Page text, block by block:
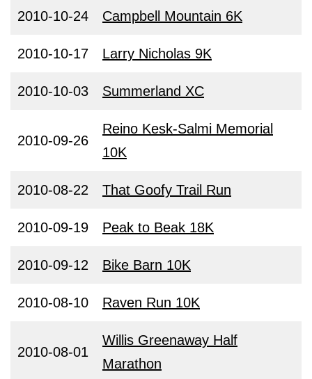
2010-10-24 Campbell Mountain 6K
2010-10-17 Larry Nicholas 9K
2010-10-03 Summerland XC
2010-09-26
Reino Kesk-Salmi Memorial
10K
2010-08-22 That Goofy Trail Run
2010-09-19 Peak to Beak 18K
2010-09-12 Bike Barn 10K
2010-08-10 Raven Run 10K
2010-08-01
Willis Greenaway Half
Marathon